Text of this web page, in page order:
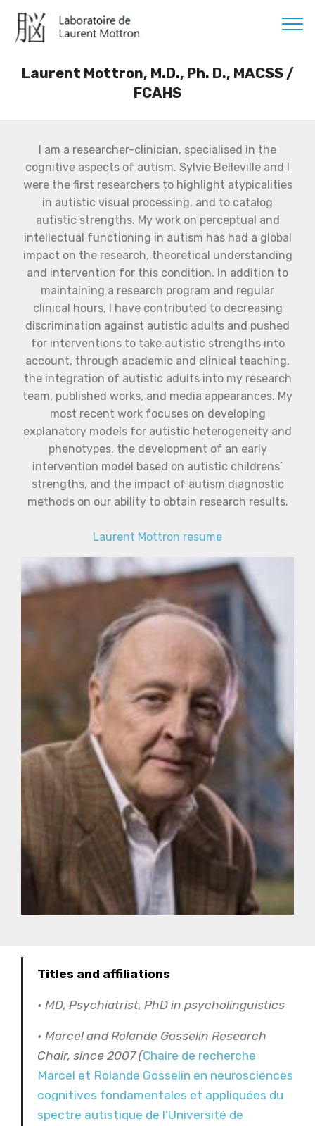
Laurent Mottron, M.D., Ph. D., MACSS /
FCAHS
I am a researcher-clinician, specialised in the
cognitive aspects of autism. Sylvie Belleville and I
were the first researchers to highlight atypicalities
in autistic visual processing, and to catalog
autistic strengths. My work on perceptual and
intellectual functioning in autism has had a global
impact on the research, theoretical understanding
and intervention for this condition. In addition to
maintaining a research program and regular
clinical hours, I have contributed to decreasing
discrimination against autistic adults and pushed
for interventions to take autistic strengths into
account, through academic and clinical teaching,
the integration of autistic adults into my research
team, published works, and media appearances. My
most recent work focuses on developing
explanatory models for autistic heterogeneity and
phenotypes, the development of an early
intervention model based on autistic childrens’
strengths, and the impact of autism diagnostic
methods on our ability to obtain research results.
Laurent Mottron resume
Titles and affiliations
• MD, Psychiatrist, PhD in psycholinguistics
• Marcel and Rolande Gosselin Research
Chair, since 2007 (Chaire de recherche
Marcel et Rolande Gosselin en neurosciences
cognitives fondamentales et appliquées du
spectre autistique de l'Université de